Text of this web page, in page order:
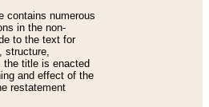
contains numerous
in the non-
to the text for
structure,
the title is enacted
and effect of the
restatement